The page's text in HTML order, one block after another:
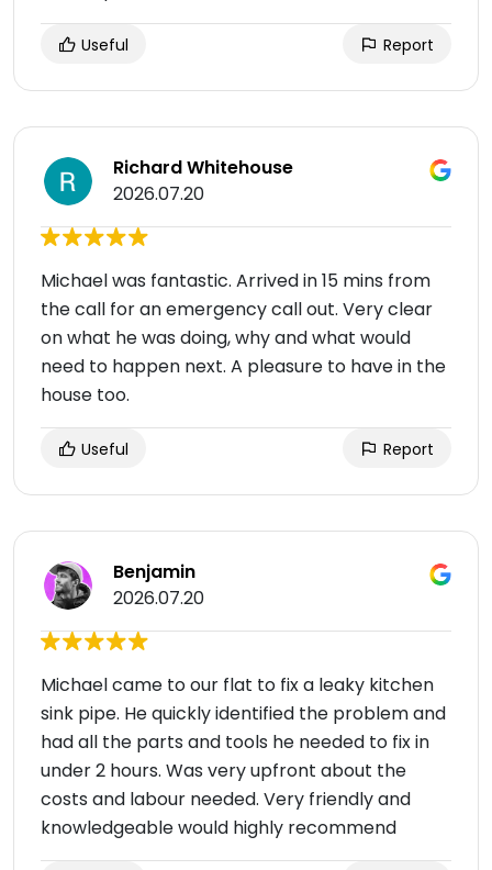
Useful Report
Richard Whitehouse
2026.07.20
Michael was fantastic. Arrived in 15 mins from
the call for an emergency call out. Very clear
on what he was doing, why and what would
need to happen next. A pleasure to have in the
house too.
Useful Report
Benjamin
2026.07.20
Michael came to our flat to fix a leaky kitchen
sink pipe. He quickly identified the problem and
had all the parts and tools he needed to fix in
under 2 hours. Was very upfront about the
costs and labour needed. Very friendly and
knowledgeable would highly recommend